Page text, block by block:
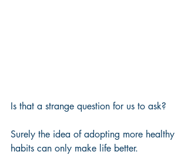
Is that a strange question for us to ask?
Surely the idea of adopting more healthy
habits can only make life better.